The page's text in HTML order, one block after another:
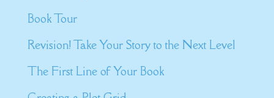
Book Tour
Revision! Take Your Story to the Next Level
The First Line of Your Book